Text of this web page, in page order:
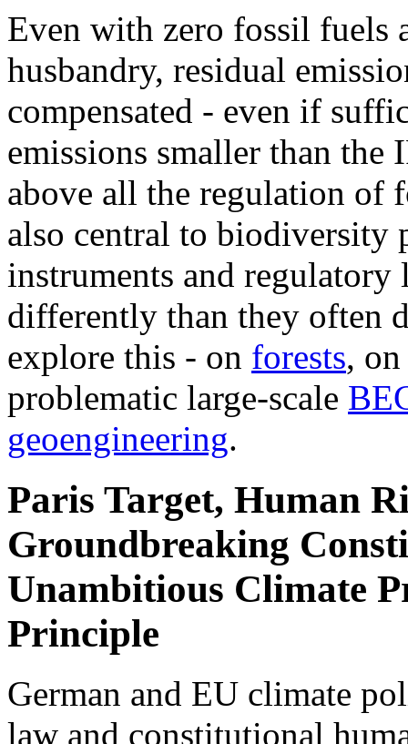
Even with zero fossil fuels
husbandry, residual
compensated - even if
emissions smaller than the
above all the regulation of
also central to biodiversity
instruments and regulatory
differently than they often
explore this - on forests,
problematic large-scale
geoengineering.
Paris Target, Human
Groundbreaking
Unambitious Climate
Principle
German and EU climate
law and constitutional